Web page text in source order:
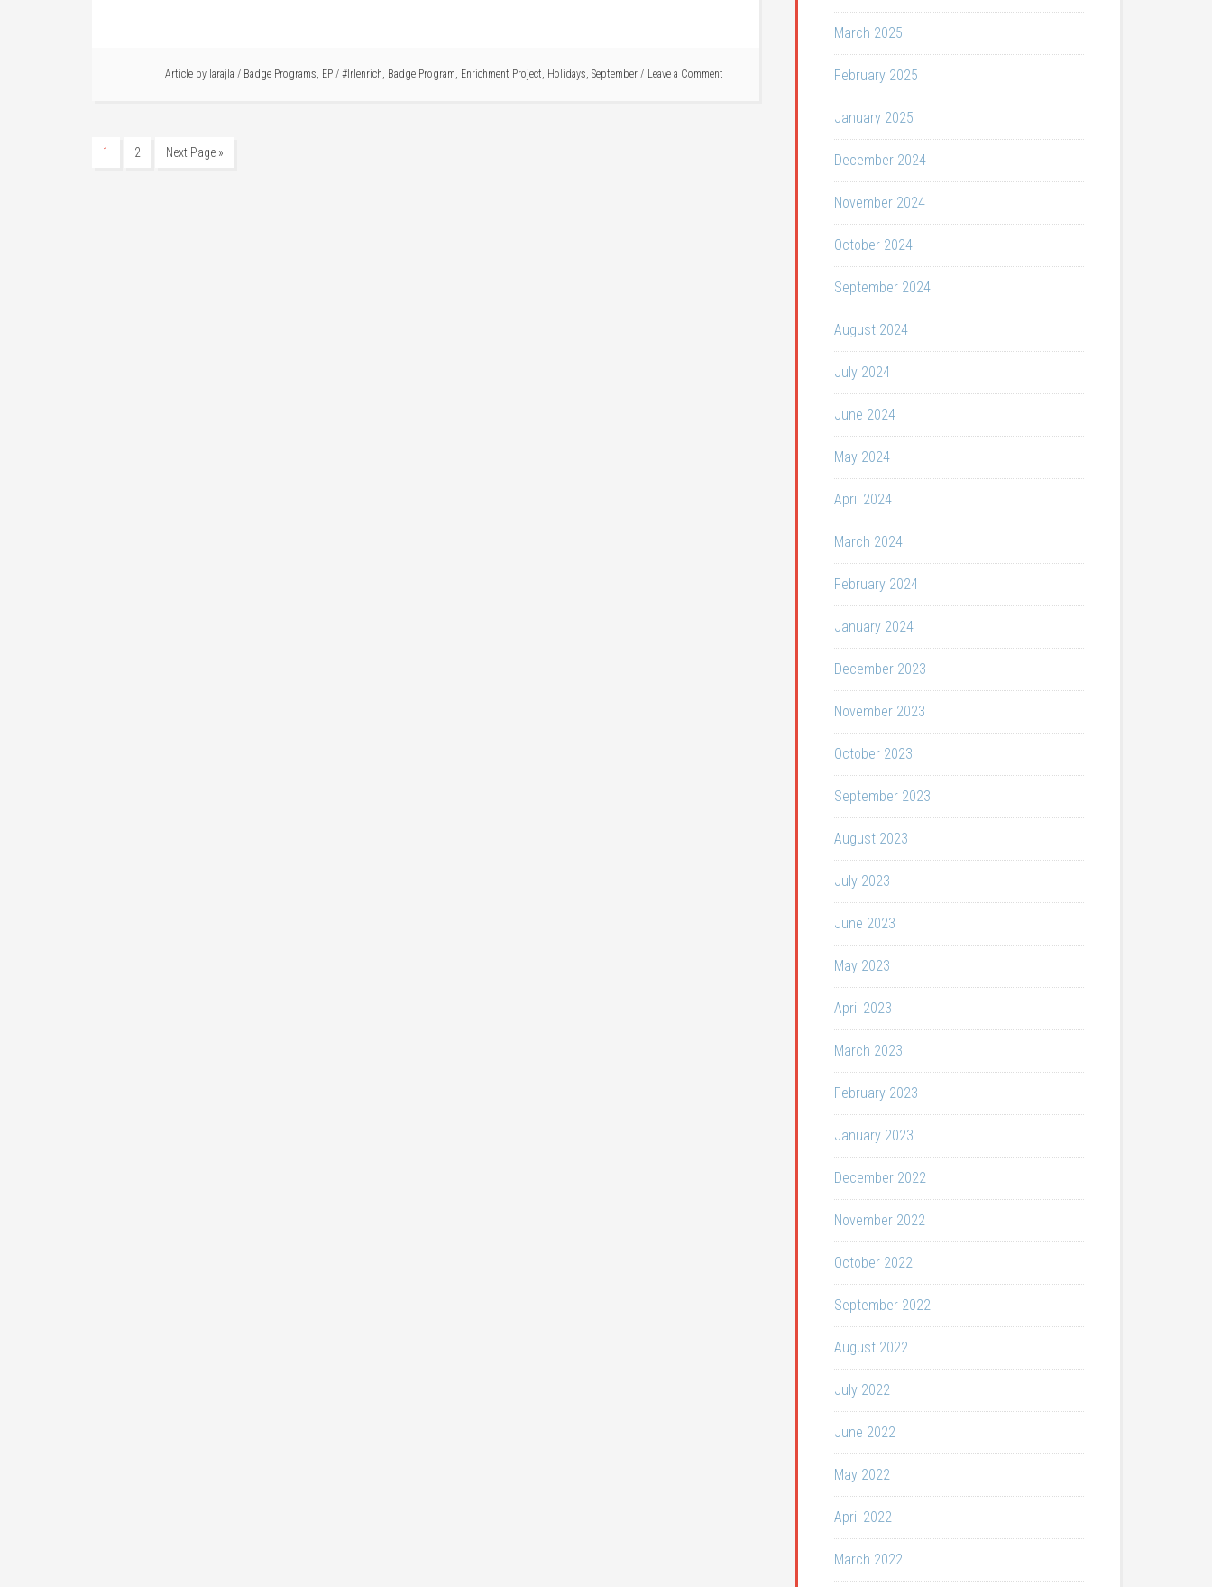
Article by larajla / Badge Programs, EP / #lrlenrich, Badge Program, Enrichment Project, Holidays, September Leave a Comment
1 2 Next Page »
March 2025
February 2025
January 2025
December 2024
November 2024
October 2024
September 2024
August 2024
July 2024
June 2024
May 2024
April 2024
March 2024
February 2024
January 2024
December 2023
November 2023
October 2023
September 2023
August 2023
July 2023
June 2023
May 2023
April 2023
March 2023
February 2023
January 2023
December 2022
November 2022
October 2022
September 2022
August 2022
July 2022
June 2022
May 2022
April 2022
March 2022